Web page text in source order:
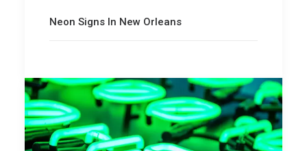
Neon Signs In New Orleans